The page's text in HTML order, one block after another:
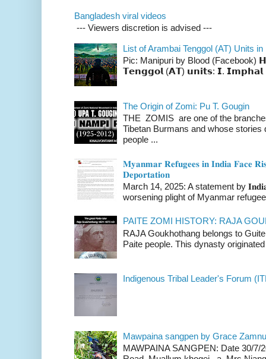
Bangladesh viral videos
--- Viewers discretion is advised ---
List of Arambai Tenggol (AT) Units in
Pic: Manipuri by Blood (Facebook)
𝗧𝗲𝗻𝗴𝗴𝗼𝗹 (𝗔𝗧) 𝘂𝗻𝗶𝘁𝘀: 𝗜. 𝗜𝗺𝗽𝗵𝗮𝗹
The Origin of Zomi: Pu T. Gougin
THE ZOMIS are one of the
Tibetan Burmans and whose
people ...
𝐌𝐲𝐚𝐧𝐦𝐚𝐫 𝐑𝐞𝐟𝐮𝐠𝐞𝐞𝐬 𝐢𝐧 𝐈𝐧𝐝𝐢𝐚 𝐅𝐚𝐜𝐞
𝐃𝐞𝐩𝐨𝐫𝐭𝐚𝐭𝐢𝐨𝐧
March 14, 2025: A statement by
worsening plight of Myanmar
PAITE ZOMI HISTORY: RAJA
RAJA Goukhothang belongs to
Paite people. This dynasty
Indigenous Tribal Leader's Forum
Mawpaina sangpen by Grace
MAWPAINA SANGPEN: Date 30/7/